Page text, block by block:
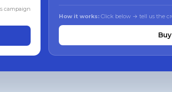
campaign
How it works: Click below → tell us the